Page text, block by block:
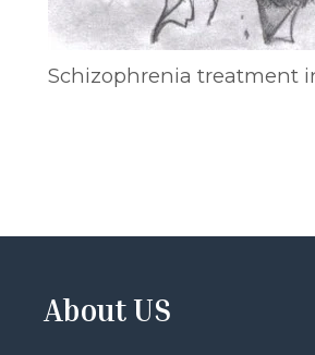
Schizophrenia treatment
About US